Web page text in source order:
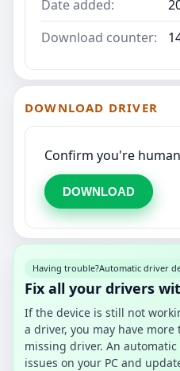
Date added:
Download counter:
DOWNLOAD DRIVER
Confirm you're human
DOWNLOAD
Having trouble?Automatic driver
Fix all your drivers
If the device is still not
a driver, you may have
missing driver. An
issues on your PC and